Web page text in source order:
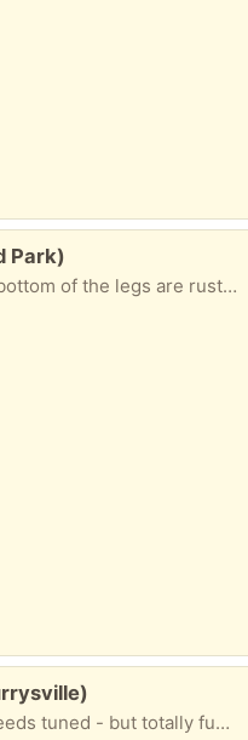
Park)
glass table with metal legs. the bottom of the legs are rusting and the glass is not firmly attached, so it can move around and make the table not always sit flat on the floor.
piano is in great shape - prob needs tuned - but totally functional it started at the church then moved to the house - it's older and the finish is worn, but great piano PLUS it is already on a wheeled piano mover PLUS the house it is in is ONE STEP to the driveway